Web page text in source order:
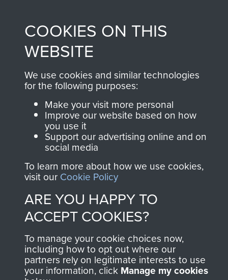
Join us
directly benefit The
Shop Now
Contact Us
Help
Privacy Policy
Terms and Conditions
COPYRIGHT © 2026 AIRBORNE ASSAULT
MUSEUM
Powered by PastView
COOKIES ON THIS
WEBSITE
We use cookies and similar technologies
for the following purposes:
Make your visit more personal
Improve our website based on how
you use it
Support our advertising online and on
social media
To learn more about how we use cookies,
visit our Cookie Policy
ARE YOU HAPPY TO
ACCEPT COOKIES?
To manage your cookie choices now,
including how to opt out where our
partners rely on legitimate interests to use
your information, click Manage my cookies